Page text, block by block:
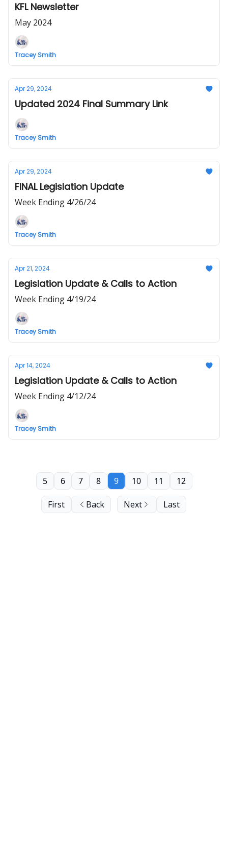
KFL Newsletter
May 2024
Tracey Smith
Apr 29, 2024
Updated 2024 Final Summary Link
Tracey Smith
Apr 29, 2024
FINAL Legislation Update
Week Ending 4/26/24
Tracey Smith
Apr 21, 2024
Legislation Update & Calls to Action
Week Ending 4/19/24
Tracey Smith
Apr 14, 2024
Legislation Update & Calls to Action
Week Ending 4/12/24
Tracey Smith
First Back
5 6 7 8 9 10 11 12
Next Last